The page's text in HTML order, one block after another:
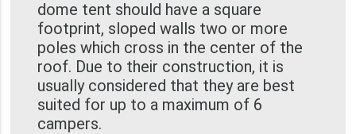
dome tent should have a square
footprint, sloped walls two or more
poles which cross in the center of the
roof. Due to their construction, it is
usually considered that they are best
suited for up to a maximum of 6
campers.